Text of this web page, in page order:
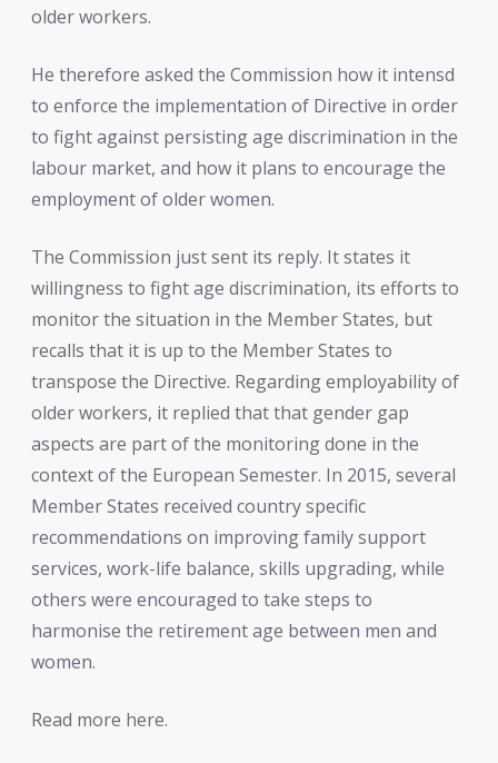
older workers.
He therefore asked the Commission how it intensd
to enforce the implementation of Directive in order
to fight against persisting age discrimination in the
labour market, and how it plans to encourage the
employment of older women.
The Commission just sent its reply. It states it
willingness to fight age discrimination, its efforts to
monitor the situation in the Member States, but
recalls that it is up to the Member States to
transpose the Directive. Regarding employability of
older workers, it replied that that gender gap
aspects are part of the monitoring done in the
context of the European Semester. In 2015, several
Member States received country specific
recommendations on improving family support
services, work-life balance, skills upgrading, while
others were encouraged to take steps to
harmonise the retirement age between men and
women.
Read more here.